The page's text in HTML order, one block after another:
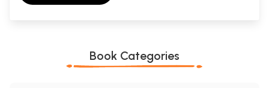
Book Categories